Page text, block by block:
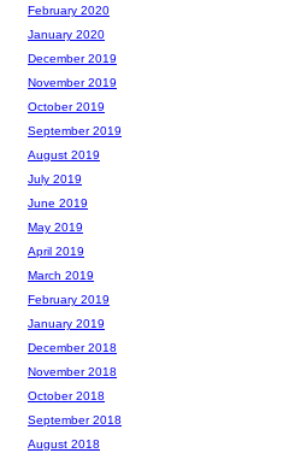
February 2020
January 2020
December 2019
November 2019
October 2019
September 2019
August 2019
July 2019
June 2019
May 2019
April 2019
March 2019
February 2019
January 2019
December 2018
November 2018
October 2018
September 2018
August 2018